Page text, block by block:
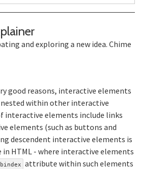
and exploring a new idea. Chime
good reasons, interactive elements
within other interactive
interactive elements include links
elements (such as buttons and
descendent interactive elements is
HTML - where interactive elements
attribute within such elements